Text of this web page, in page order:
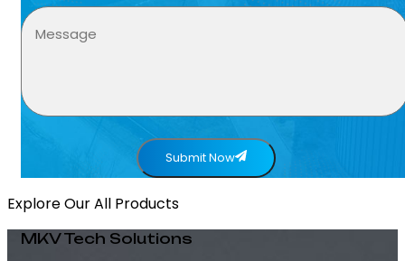
Submit Now
Explore Our All Products
MKV Tech Solutions